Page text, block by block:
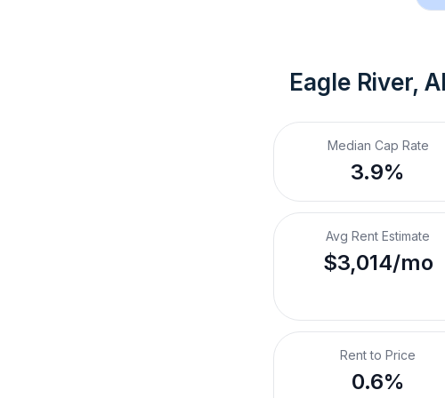
Eagle River,
Median Cap Rate
3.9%
Avg Rent Estimate
$3,014/mo
Rent to Price
0.6%